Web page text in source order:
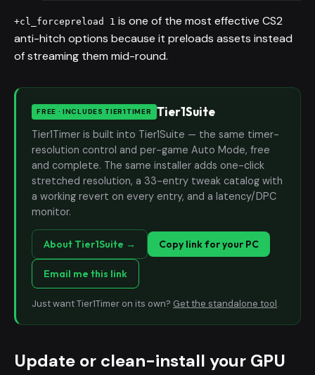
+cl_forcepreload 1 is one of the most effective CS2
anti-hitch options because it preloads assets instead
of streaming them mid-round.
FREE · INCLUDES TIER1TIMER Tier1Suite
Tier1Timer is built into Tier1Suite — the same timer-
resolution control and per-game Auto Mode, free
and complete. The same installer adds one-click
stretched resolution, a 33-entry tweak catalog with
a working revert on every entry, and a latency/DPC
monitor.
About Tier1Suite → Copy link for your PC
Email me this link
Just want Tier1Timer on its own? Get the standalone tool.
Update or clean-install your GPU